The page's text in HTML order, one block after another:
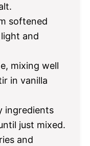
softened
and
mixing well
in vanilla
ingredients
just mixed.
and